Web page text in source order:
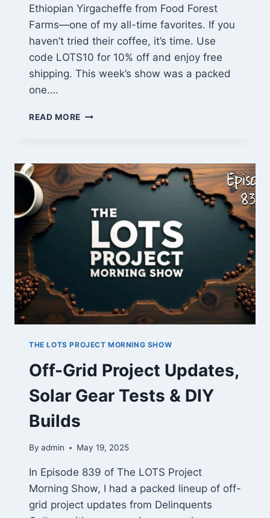
Ethiopian Yirgacheffe from Food Forest
Farms—one of my all-time favorites. If you
haven’t tried their coffee, it’s time. Use
code LOTS10 for 10% off and enjoy free
shipping. This week’s show was a packed
one….
READ MORE FARMHOUSE
SITE
PREP,
AND
WOOD
PROJECTS
EP
840
THE LOTS PROJECT MORNING SHOW
Off-Grid Project Updates,
Solar Gear Tests & DIY
Builds
By admin May 19, 2025
In Episode 839 of The LOTS Project
Morning Show, I had a packed lineup of off-
grid project updates from Delinquents